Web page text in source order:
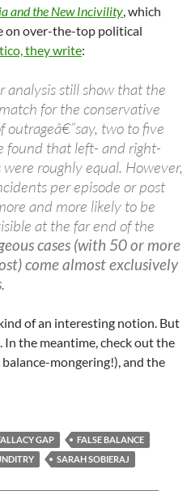
and the New Incivility , which
on over-the-top political
they write:
analysis still show that the
for the conservative
outrageâ€”say, two to five
found that left- and right-
roughly equal. However,
per episode or post
and more likely to be
at the far end of the
cases (with 50 or more
come almost exclusively
of an interesting notion. But
the meantime, check out the
mongering!), and the
GAP
FALSE BALANCE
SARAH SOBIERAJ